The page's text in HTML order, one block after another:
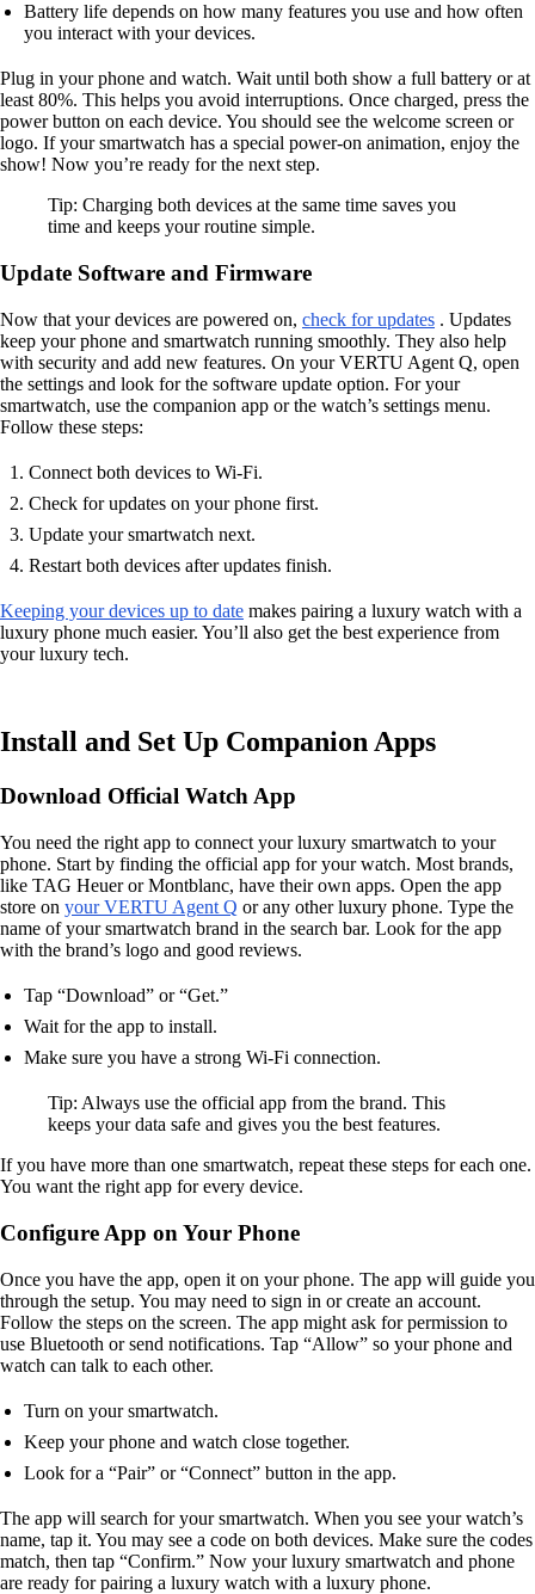
Battery life depends on how many features you use and how often
you interact with your devices.
Plug in your phone and watch. Wait until both show a full battery or at
least 80%. This helps you avoid interruptions. Once charged, press the
power button on each device. You should see the welcome screen or
logo. If your smartwatch has a special power-on animation, enjoy the
show! Now you’re ready for the next step.
Tip: Charging both devices at the same time saves you
time and keeps your routine simple.
Update Software and Firmware
Now that your devices are powered on, check for updates . Updates
keep your phone and smartwatch running smoothly. They also help
with security and add new features. On your VERTU Agent Q, open
the settings and look for the software update option. For your
smartwatch, use the companion app or the watch’s settings menu.
Follow these steps:
Connect both devices to Wi-Fi.
Check for updates on your phone first.
Update your smartwatch next.
Restart both devices after updates finish.
Keeping your devices up to date makes pairing a luxury watch with a
luxury phone much easier. You’ll also get the best experience from
your luxury tech.
Install and Set Up Companion Apps
Download Official Watch App
You need the right app to connect your luxury smartwatch to your
phone. Start by finding the official app for your watch. Most brands,
like TAG Heuer or Montblanc, have their own apps. Open the app
store on your VERTU Agent Q or any other luxury phone. Type the
name of your smartwatch brand in the search bar. Look for the app
with the brand’s logo and good reviews.
Tap “Download” or “Get.”
Wait for the app to install.
Make sure you have a strong Wi-Fi connection.
Tip: Always use the official app from the brand. This
keeps your data safe and gives you the best features.
If you have more than one smartwatch, repeat these steps for each one.
You want the right app for every device.
Configure App on Your Phone
Once you have the app, open it on your phone. The app will guide you
through the setup. You may need to sign in or create an account.
Follow the steps on the screen. The app might ask for permission to
use Bluetooth or send notifications. Tap “Allow” so your phone and
watch can talk to each other.
Turn on your smartwatch.
Keep your phone and watch close together.
Look for a “Pair” or “Connect” button in the app.
The app will search for your smartwatch. When you see your watch’s
name, tap it. You may see a code on both devices. Make sure the codes
match, then tap “Confirm.” Now your luxury smartwatch and phone
are ready for pairing a luxury watch with a luxury phone.